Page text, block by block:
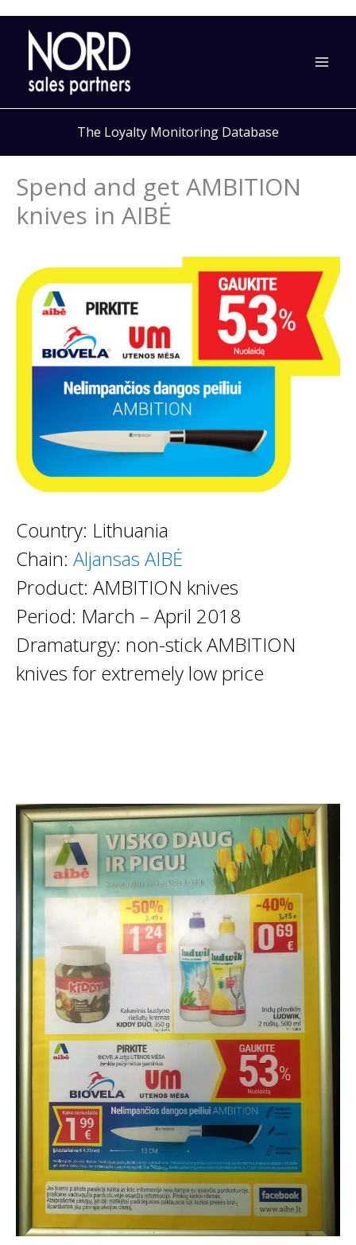
Skip
content
The Loyalty Monitoring Database
Spend and get AMBITION
knives in AIBĖ
Country: Lithuania
Chain: Aljansas AIBĖ
Product: AMBITION knives
Period: March – April 2018
Dramaturgy: non-stick AMBITION
knives for extremely low price